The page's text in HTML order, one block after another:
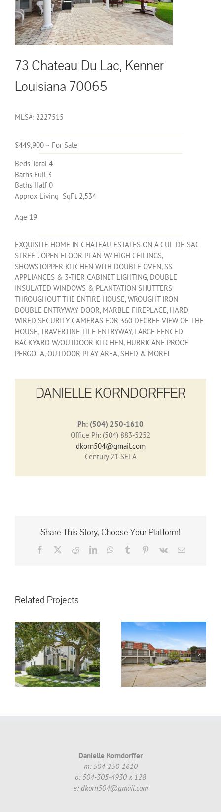
73 Chateau Du Lac, Kenner
Louisiana 70065
MLS#: 2227515
$449,900 ~ For Sale
Beds Total 4
Baths Full 3
Baths Half 0
Approx Living SqFt 2,534
Age 19
EXQUISITE HOME IN CHATEAU ESTATES ON A CUL-DE-SAC
STREET. OPEN FLOOR PLAN W/ HIGH CEILINGS,
SHOWSTOPPER KITCHEN WITH DOUBLE OVEN, SS
APPLIANCES & 3-TIER CABINET LIGHTING, DOUBLE
INSULATED WINDOWS & PLANTATION SHUTTERS
THROUGHOUT THE ENTIRE HOUSE, WROUGHT IRON
DOUBLE ENTRYWAY DOOR, MARBLE FIREPLACE, HARD
WIRED SECURITY CAMERAS FOR 360 DEGREE VIEW OF THE
HOUSE, TRAVERTINE TILE ENTRYWAY, LARGE FENCED
BACKYARD W/OUTDOOR KITCHEN, HURRICANE PROOF
PERGOLA, OUTDOOR PLAY AREA, SHED & MORE!
DANIELLE KORNDORFFER
Ph: (504) 250-1610
Office Ph: (504) 883-5252
dkorn504@gmail.com
Century 21 SELA
Share This Story, Choose Your Platform!
Facebook RedditLinkedInWhatsApp
Tumblr Pinterest
Vk Email
Related Projects
3008 5th St.
Metairie, LA,
70002 #16 ~
$130,000.00
Danielle Korndorffer
m: 504-250-1610
o: 504-305-4930 x 128
e: dkorn504@gmail.com